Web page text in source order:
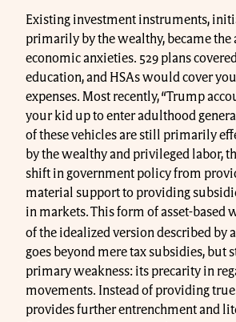
Existing investment instruments,
primarily by the wealthy, became the
economic anxieties. 529 plans
education, and HSAs would cover
expenses. Most recently, “Trump
your kid up to enter adulthood
of these vehicles are still primarily
by the wealthy and privileged labor,
shift in government policy from
material support to providing
in markets. This form of asset-based
of the idealized version described by
goes beyond mere tax subsidies, but
primary weakness: its precarity in
movements. Instead of providing
provides further entrenchment and